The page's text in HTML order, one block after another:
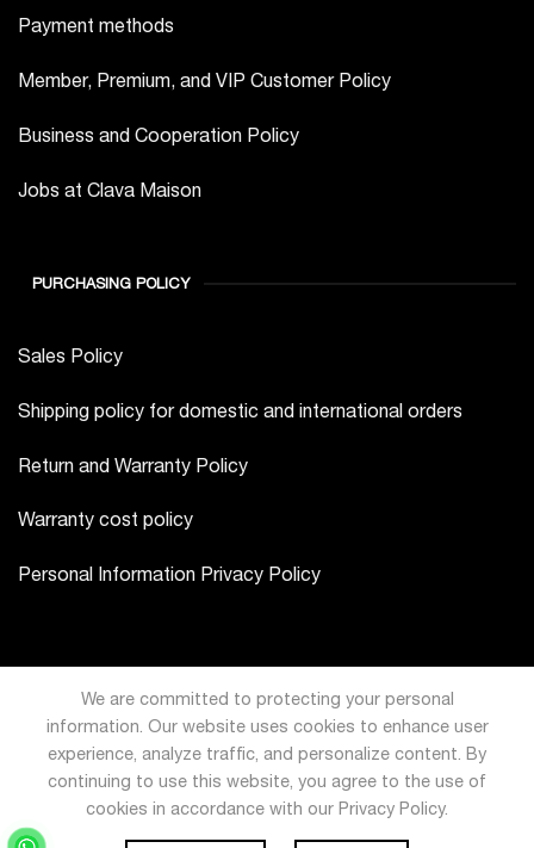
Payment methods
Member, Premium, and VIP Customer Policy
Business and Cooperation Policy
Jobs at Clava Maison
PURCHASING POLICY
Sales Policy
Shipping policy for domestic and international orders
Return and Warranty Policy
Warranty cost policy
Personal Information Privacy Policy
USD VND
We are committed to protecting your personal
information. Our website uses cookies to enhance user
experience, analyze traffic, and personalize content. By
continuing to use this website, you agree to the use of
cookies in accordance with our Privacy Policy.